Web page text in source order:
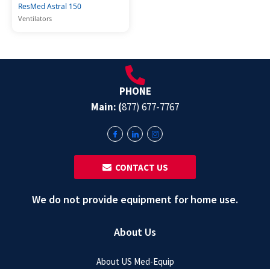
ResMed Astral 150
Ventilators
About Us
About US Med-Equip
PHONE
Main: (877) 677-7767
‎ ‎ CONTACT US
We do not provide equipment for home use.